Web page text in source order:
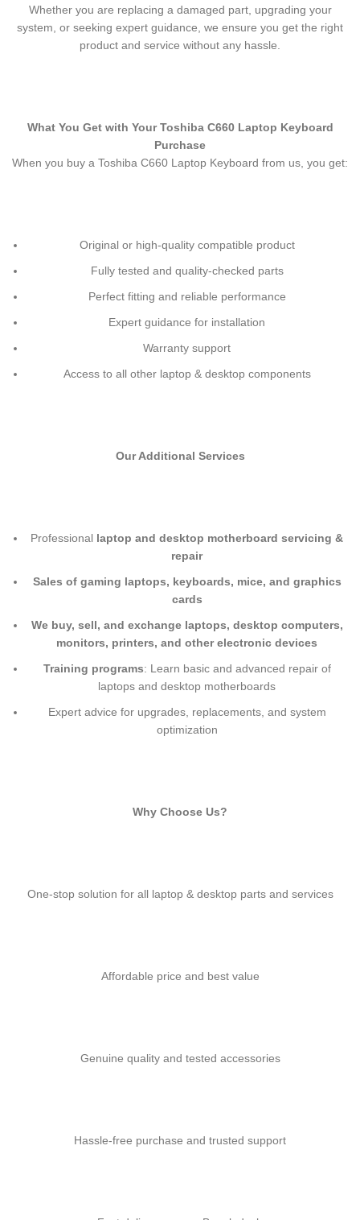
Whether you are replacing a damaged part, upgrading your
system, or seeking expert guidance, we ensure you get the right
product and service without any hassle.
What You Get with Your Toshiba C660 Laptop Keyboard
Purchase
When you buy a Toshiba C660 Laptop Keyboard from us, you get:
Original or high-quality compatible product
Fully tested and quality-checked parts
Perfect fitting and reliable performance
Expert guidance for installation
Warranty support
Access to all other laptop & desktop components
Our Additional Services
Professional laptop and desktop motherboard servicing &
repair
Sales of gaming laptops, keyboards, mice, and graphics
cards
We buy, sell, and exchange laptops, desktop computers,
monitors, printers, and other electronic devices
Training programs: Learn basic and advanced repair of
laptops and desktop motherboards
Expert advice for upgrades, replacements, and system
optimization
Why Choose Us?
One-stop solution for all laptop & desktop parts and services
Affordable price and best value
Genuine quality and tested accessories
Hassle-free purchase and trusted support